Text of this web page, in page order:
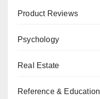
Product Reviews
Psychology
Real Estate
Reference & Education